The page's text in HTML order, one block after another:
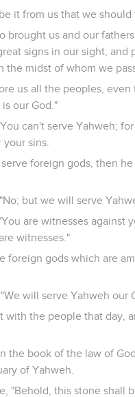
it from us that we
brought us and our
signs in our sight,
midst of whom we
us all the peoples,
our God."
can't serve Yahweh;
sins.
foreign gods, then
but we will serve
are witnesses against
witnesses."
foreign gods which are
will serve Yahweh
with the people that day,
the book of the law of
of Yahweh.
"Behold, this stone shall